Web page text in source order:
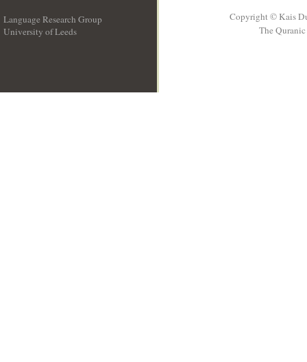
Language Research Group
University of Leeds
Copyright © Kais
The